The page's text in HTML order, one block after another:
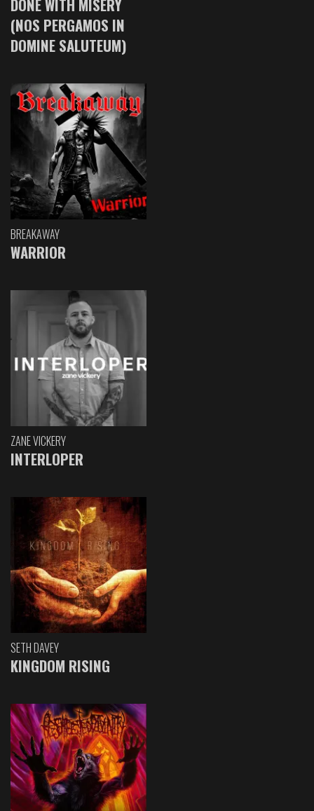
DONE WITH MISERY
(NOS PERGAMOS IN
DOMINE SALUTEUM)
BREAKAWAY
WARRIOR
ZANE VICKERY
INTERLOPER
SETH DAVEY
KINGDOM RISING